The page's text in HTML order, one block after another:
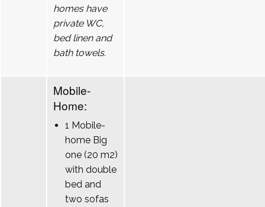
homes have
private WC,
bed linen and
bath towels.
Mobile-
Home:
1 Mobile-
home Big
one (20 m2)
with double
bed and
two sofas